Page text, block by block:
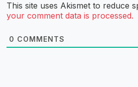
This site uses Akismet to reduce
your comment data is processed.
0 COMMENTS